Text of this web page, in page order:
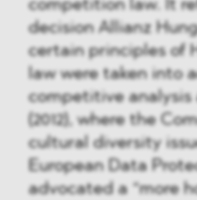
competition law. It
decision Allianz
certain principles of
law were taken into
competitive
(2012), where the
cultural diversity
European Data
advocated a “more